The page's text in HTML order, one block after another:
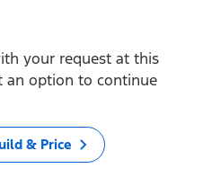
your request at this
an option to continue
& Price